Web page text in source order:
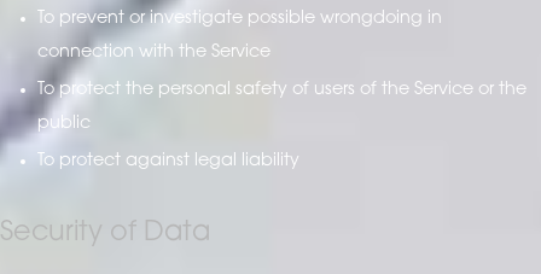
To prevent or investigate possible wrongdoing in
connection with the Service
To protect the personal safety of users of the Service or the
public
To protect against legal liability
Security of Data